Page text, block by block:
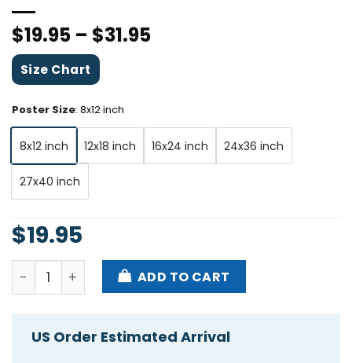
$19.95 – $31.95
Size Chart
Poster Size: 8x12 inch
8x12 inch 12x18 inch 16x24 inch 24x36 inch
27x40 inch
$19.95
Matty Matheson's World UK EU Tour 2025 Poster
ADD TO CART
US Order Estimated Arrival